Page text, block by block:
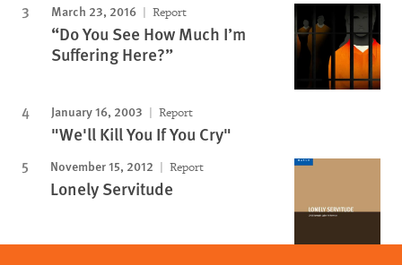
March 23, 2016 Report
“Do You See How Much I’m
Suffering Here?”
January 16, 2003 Report
"We'll Kill You If You Cry"
November 15, 2012 Report
Lonely Servitude